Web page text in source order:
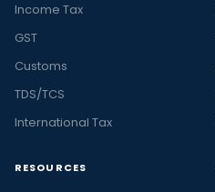
Income Tax
GST
Customs
TDS/TCS
International Tax
RESOURCES